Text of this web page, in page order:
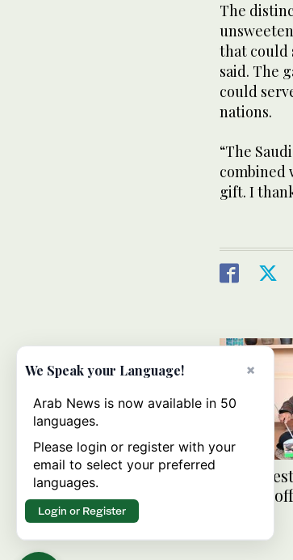
The
that could
said. The
could
nations.
“The
combined
gift. I
Jazan
Saudi
×
We Speak your Language!
Arab News is now available in 50
languages.
Please login or register with your
email to select your preferred
languages.
Login or Register